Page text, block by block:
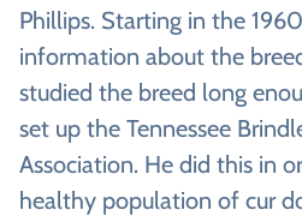
Phillips. Starting in the
information about the
studied the breed long
set up the Tennessee
Association. He did this in
healthy population of cur